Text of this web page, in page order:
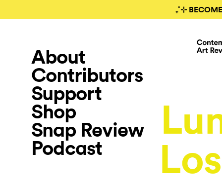
₊˚⊹
About
Contributors
Support
Shop
Snap Review
Podcast